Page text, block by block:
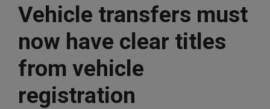
Vehicle transfers must
now have clear titles
from vehicle
registration